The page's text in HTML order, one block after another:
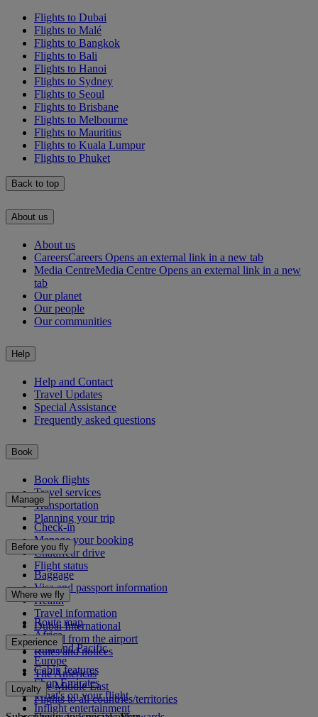
Flights to Dubai
Flights to Malé
Flights to Bangkok
Flights to Bali
Flights to Hanoi
Flights to Sydney
Flights to Seoul
Flights to Brisbane
Flights to Melbourne
Flights to Mauritius
Flights to Kuala Lumpur
Flights to Phuket
Back to top
About us
About us
CareersCareers Opens an external link in a new tab
Media CentreMedia Centre Opens an external link in a new
tab
Our planet
Our people
Our communities
Help
Help and Contact
Travel Updates
Special Assistance
Frequently asked questions
Book
Book flights
Travel services
Transportation
Planning your trip
Manage
Check-in
Manage your booking
Chauffeur drive
Flight status
Before you fly
Baggage
Visa and passport information
Health
Travel information
Dubai International
To and from the airport
Rules and notices
Where we fly
Route map
Africa
Asia and Pacific
Europe
The Americas
The Middle East
Flights to all countries/territories
Experience
Cabin features
Shop Emirates
What's on your flight
Inflight entertainment
Loyalty